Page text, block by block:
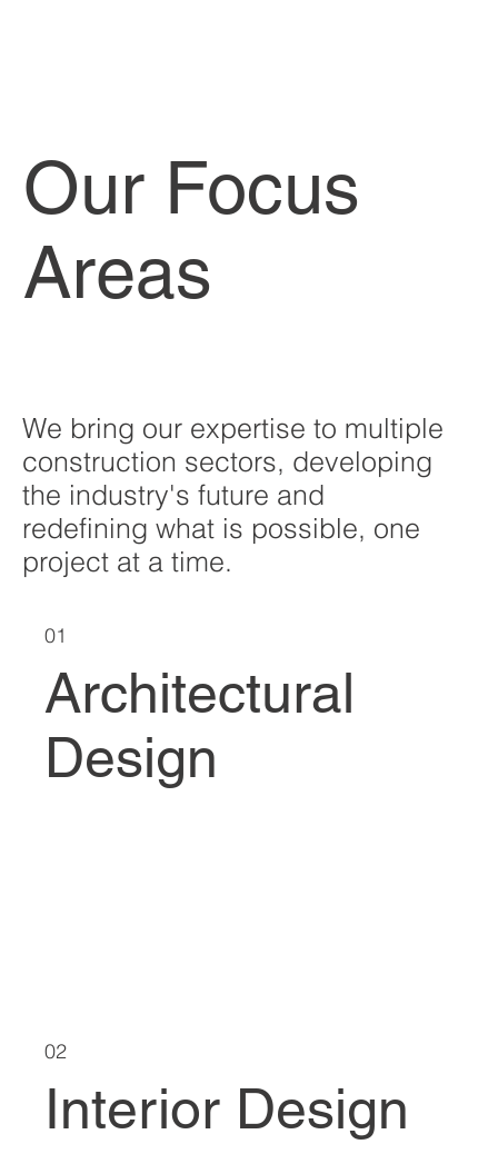
We bring our expertise to multiple
construction sectors, developing
the industry's future and
redefining what is possible, one
project at a time.
Our Focus
Areas
01
Architectural
Design
02
Interior Design